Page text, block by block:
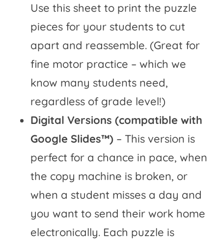
Use this sheet to print the puzzle
pieces for your students to cut
apart and reassemble. (Great for
fine motor practice – which we
know many students need,
regardless of grade level!)
Digital Versions (compatible with
Google Slides™) – This version is
perfect for a chance in pace, when
the copy machine is broken, or
when a student misses a day and
you want to send their work home
electronically. Each puzzle is